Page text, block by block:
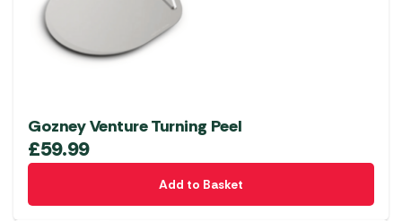
Gozney Venture Turning Peel
£59.99
Add to Basket